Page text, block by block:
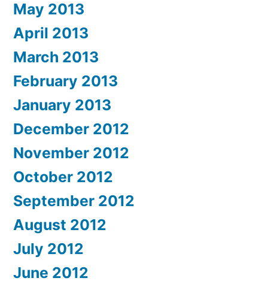
May 2013
April 2013
March 2013
February 2013
January 2013
December 2012
November 2012
October 2012
September 2012
August 2012
July 2012
June 2012